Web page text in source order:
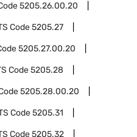
5205.26.00.20
Code5205.27
5205.27.00.20
Code5205.28
5205.28.00.20
Code5205.31
Code5205.32